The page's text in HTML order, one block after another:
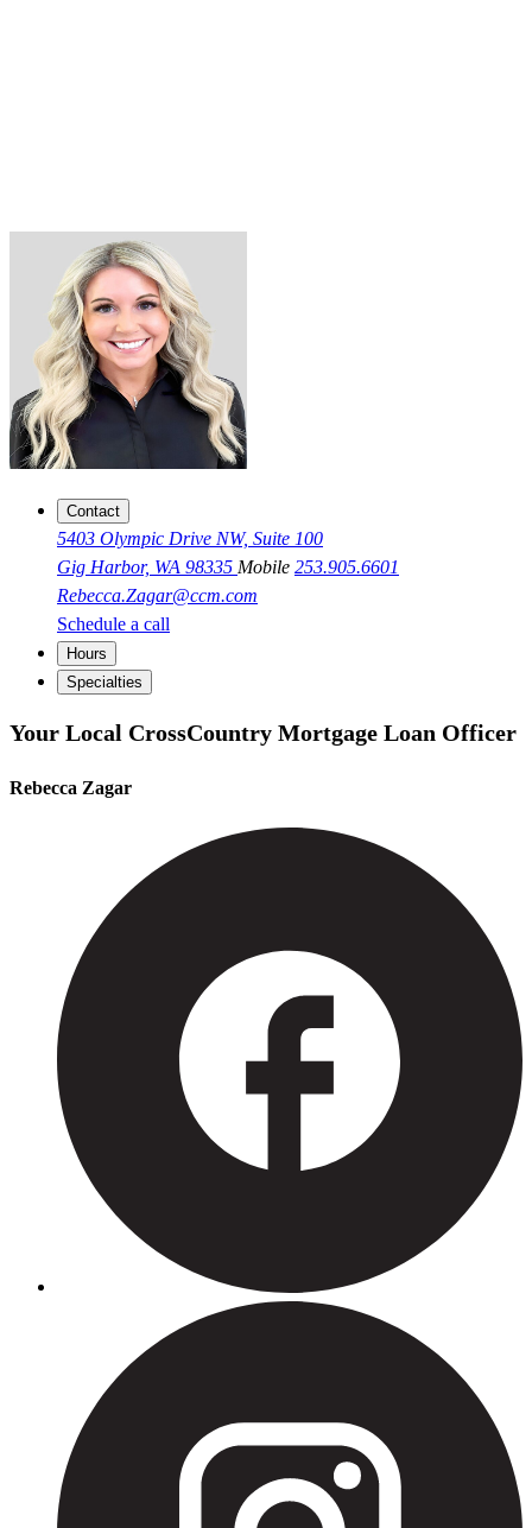
Contact
5403 Olympic Drive NW, Suite 100
Gig Harbor, WA 98335 Mobile 253.905.6601
Rebecca.Zagar@ccm.com
Schedule a call
Hours
Specialties
Your Local CrossCountry Mortgage Loan Officer
Rebecca Zagar